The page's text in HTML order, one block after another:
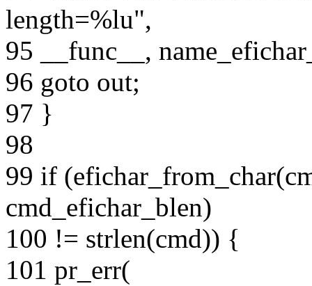
length=%lu",
95 __func__,
96 goto out;
97 }
98
99 if
cmd_efichar_blen)
100 != strlen(cmd)) {
101 pr_err(